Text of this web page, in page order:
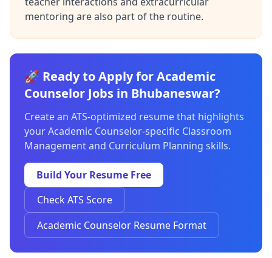
mentoring are also part of the routine.
🚀 Ready to Apply for Academic
Counselor Jobs in Bhubaneswar?
Create an ATS-optimized resume that highlights
your Academic Counselor-specific Classroom
Management and Curriculum Planning skills.
Build Your Resume Free
Check ATS Score
Academic Counselor Resume Format